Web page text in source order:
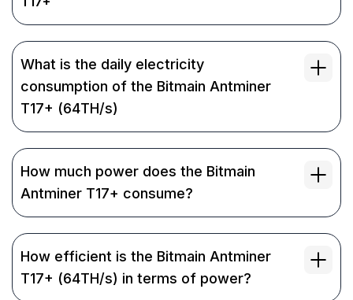
What is the daily electricity
consumption of the Bitmain Antminer
T17+ (64TH/s)
How much power does the Bitmain
Antminer T17+ consume?
How efficient is the Bitmain Antminer
T17+ (64TH/s) in terms of power?